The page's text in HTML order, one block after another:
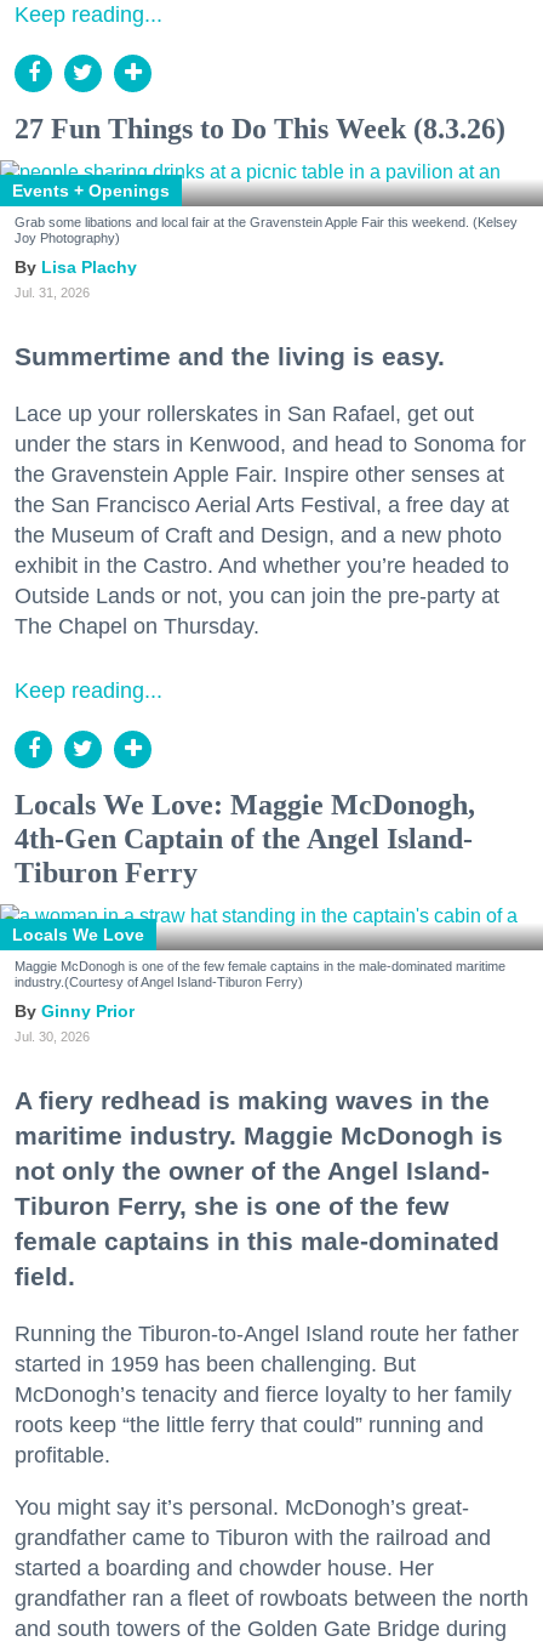
Keep reading...
27 Fun Things to Do This Week (8.3.26)
Events + Openings
Grab some libations and local fair at the Gravenstein Apple Fair this weekend. (Kelsey
Joy Photography)
Lisa Plachy
Jul. 31, 2026
Summertime and the living is easy.
Lace up your rollerskates in San Rafael, get out
under the stars in Kenwood, and head to Sonoma for
the Gravenstein Apple Fair. Inspire other senses at
the San Francisco Aerial Arts Festival, a free day at
the Museum of Craft and Design, and a new photo
exhibit in the Castro. And whether you’re headed to
Outside Lands or not, you can join the pre-party at
The Chapel on Thursday.
Keep reading...
Locals We Love: Maggie McDonogh,
4th-Gen Captain of the Angel Island-
Tiburon Ferry
Locals We Love
Maggie McDonogh is one of the few female captains in the male-dominated maritime
industry.(Courtesy of Angel Island-Tiburon Ferry)
Ginny Prior
Jul. 30, 2026
A fiery redhead is making waves in the
maritime industry. Maggie McDonogh is
not only the owner of the Angel Island-
Tiburon Ferry, she is one of the few
female captains in this male-dominated
field.
Running the Tiburon-to-Angel Island route her father
started in 1959 has been challenging. But
McDonogh’s tenacity and fierce loyalty to her family
roots keep “the little ferry that could” running and
profitable.
You might say it’s personal. McDonogh’s great-
grandfather came to Tiburon with the railroad and
started a boarding and chowder house. Her
grandfather ran a fleet of rowboats between the north
and south towers of the Golden Gate Bridge during